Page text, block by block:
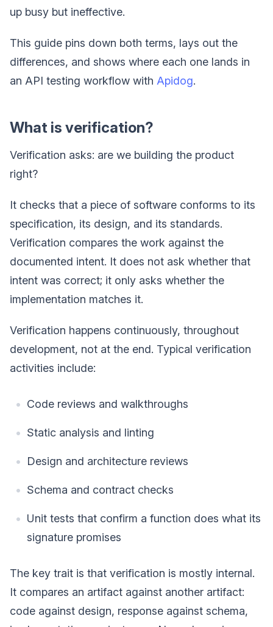
up busy but ineffective.
This guide pins down both terms, lays out the
differences, and shows where each one lands in
an API testing workflow with Apidog.
What is verification?
Verification asks: are we building the product
right?
It checks that a piece of software conforms to its
specification, its design, and its standards.
Verification compares the work against the
documented intent. It does not ask whether that
intent was correct; it only asks whether the
implementation matches it.
Verification happens continuously, throughout
development, not at the end. Typical verification
activities include:
Code reviews and walkthroughs
Static analysis and linting
Design and architecture reviews
Schema and contract checks
Unit tests that confirm a function does what its
signature promises
The key trait is that verification is mostly internal.
It compares an artifact against another artifact:
code against design, response against schema,